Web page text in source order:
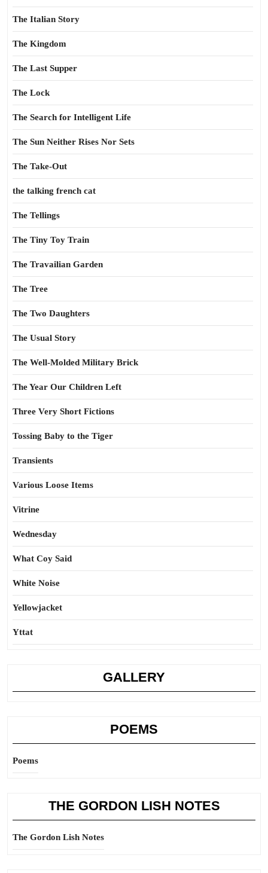
The Italian Story
The Kingdom
The Last Supper
The Lock
The Search for Intelligent Life
The Sun Neither Rises Nor Sets
The Take-Out
the talking french cat
The Tellings
The Tiny Toy Train
The Travailian Garden
The Tree
The Two Daughters
The Usual Story
The Well-Molded Military Brick
The Year Our Children Left
Three Very Short Fictions
Tossing Baby to the Tiger
Transients
Various Loose Items
Vitrine
Wednesday
What Coy Said
White Noise
Yellowjacket
Yttat
GALLERY
POEMS
Poems
THE GORDON LISH NOTES
The Gordon Lish Notes